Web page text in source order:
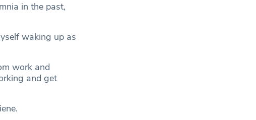
in the past,
waking up as
work and
and get